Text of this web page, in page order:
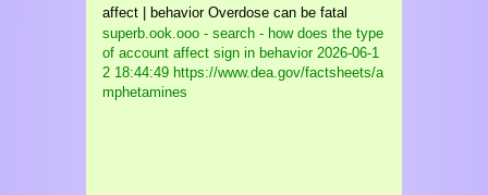
affect | behavior Overdose can be fatal
superb.ook.ooo - search - how does the type
of account affect sign in behavior2026-06-1
2 18:44:49 https://www.dea.gov/factsheets/a
mphetamines